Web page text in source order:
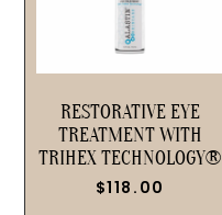
RESTORATIVE EYE
TREATMENT WITH
TRIHEX TECHNOLOGY®
$118.00